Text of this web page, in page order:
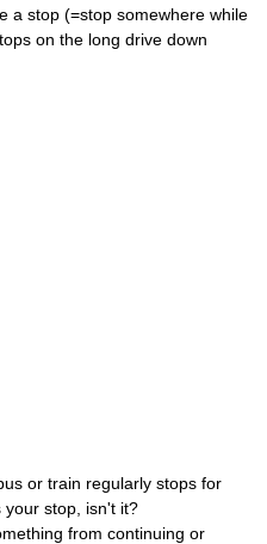
a stop (=stop somewhere while
on the long drive down
or train regularly stops for
your stop, isn't it?
from continuing or